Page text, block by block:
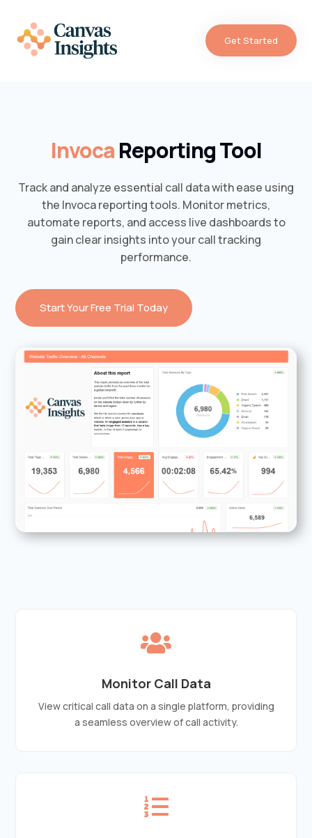
Get Started
InvocaReporting Tool
Track and analyze essential call data with ease using
the Invoca reporting tools. Monitor metrics,
automate reports, and access live dashboards to
gain clear insights into your call tracking
performance.
Start Your Free Trial Today

Monitor Call Data
View critical call data on a single platform, providing
a seamless overview of call activity.
